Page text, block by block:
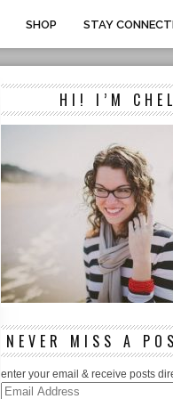
SHOP STAY
HI! I’M
NEVER MISS A
enter your email & receive posts
Email